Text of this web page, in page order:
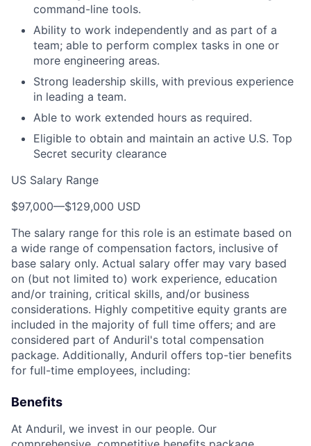
command-line tools.
Ability to work independently and as part of a
team; able to perform complex tasks in one or
more engineering areas.
Strong leadership skills, with previous experience
in leading a team.
Able to work extended hours as required.
Eligible to obtain and maintain an active U.S. Top
Secret security clearance
US Salary Range
$97,000—$129,000 USD
The salary range for this role is an estimate based on
a wide range of compensation factors, inclusive of
base salary only. Actual salary offer may vary based
on (but not limited to) work experience, education
and/or training, critical skills, and/or business
considerations. Highly competitive equity grants are
included in the majority of full time offers; and are
considered part of Anduril's total compensation
package. Additionally, Anduril offers top-tier benefits
for full-time employees, including:
Benefits
At Anduril, we invest in our people. Our